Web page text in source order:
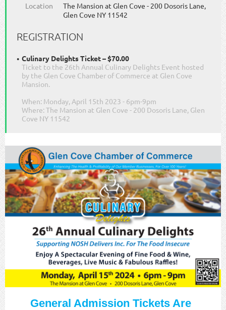
Location
The Mansion at Glen Cove - 200 Dosoris Lane,
Glen Cove NY 11542
REGISTRATION
Culinary Delights Ticket – $70.00
Ticket to the 26th Annual Culinary Delights Event hosted
by the Glen Cove Chamber of Commerce at Glen Cove
Mansion.
When: Monday, April 15th 2023 - 6pm-9pm
Where: The Mansion at Glen Cove - 200 Dosoris Lane, Glen
Cove NY 11542
General Admission Tickets Are